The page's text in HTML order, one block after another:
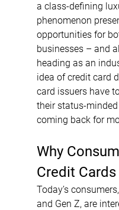
a class-defining
phenomenon
opportunities for
businesses – and
heading as an
idea of credit card
card issuers have
their status-
coming back for
Why
Credit Cards
Today’s
and Gen Z, are